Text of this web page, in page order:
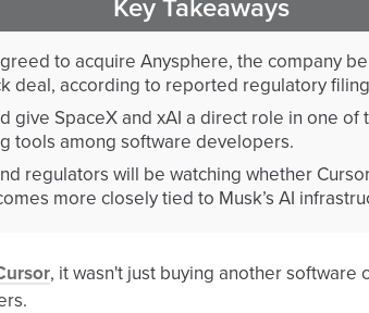
Key Takeaways
to acquire Anysphere, the company
deal, according to reported regulatory
give SpaceX and xAI a direct role in one of
tools among software developers.
regulators will be watching whether
more closely tied to Musk’s AI
, it wasn't just buying another software